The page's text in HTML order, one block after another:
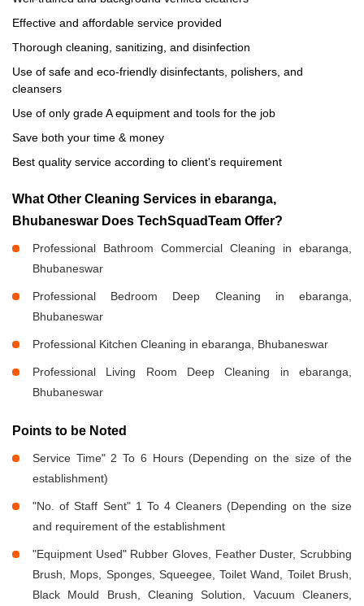
Effective and affordable service provided
Thorough cleaning, sanitizing, and disinfection
Use of safe and eco-friendly disinfectants, polishers, and
cleansers
Use of only grade A equipment and tools for the job
Save both your time & money
Best quality service according to client's requirement
What Other Cleaning Services in ebaranga,
Bhubaneswar Does TechSquadTeam Offer?
Professional Bathroom Commercial Cleaning in ebaranga,
Bhubaneswar
Professional Bedroom Deep Cleaning in ebaranga,
Bhubaneswar
Professional Kitchen Cleaning in ebaranga, Bhubaneswar
Professional Living Room Deep Cleaning in ebaranga,
Bhubaneswar
Points to be Noted
Service Time" 2 To 6 Hours (Depending on the size of the
establishment)
"No. of Staff Sent" 1 To 4 Cleaners (Depending on the size
and requirement of the establishment
"Equipment Used" Rubber Gloves, Feather Duster, Scrubbing
Brush, Mops, Sponges, Squeegee, Toilet Wand, Toilet Brush,
Black Mould Brush, Cleaning Solution, Vacuum Cleaners,